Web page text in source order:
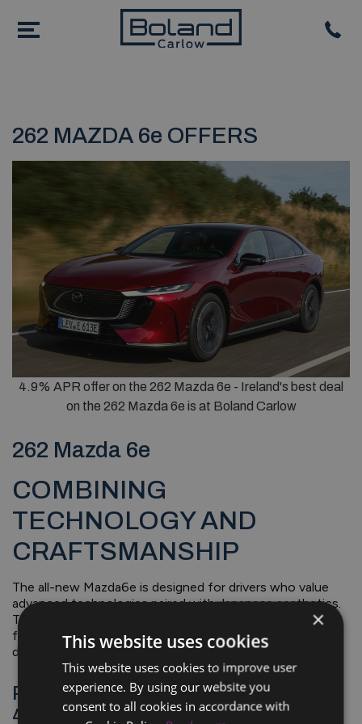
262 MAZDA 6e OFFERS
4.9% APR offer on the 262 Mazda 6e - Ireland's best deal
on the 262 Mazda 6e is at Boland Carlow
262 Mazda 6e
COMBINING
TECHNOLOGY AND
CRAFTSMANSHIP
The all-new Mazda6e is designed for drivers who value
advanced technologies paired with Japanese aesthetics.
This all-electric model combines craftsmanship,
functionality, and performance, ensuring an intuitive
driving experience on any journey.
Payments From €399 Per Month @
4.9% APR
×
This website uses cookies
This website uses cookies to improve user
experience. By using our website you
consent to all cookies in accordance with